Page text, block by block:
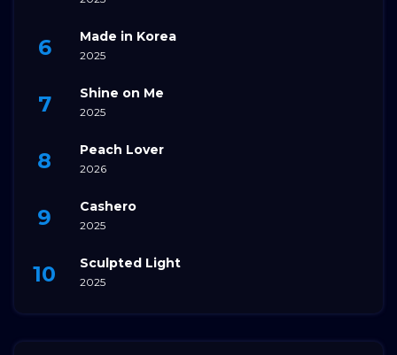
Made in Korea
2025
Shine on Me
2025
Peach Lover
2026
Cashero
2025
Sculpted Light
2025